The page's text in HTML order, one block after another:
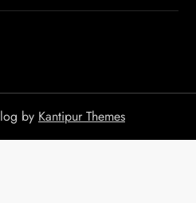
by Kantipur Themes